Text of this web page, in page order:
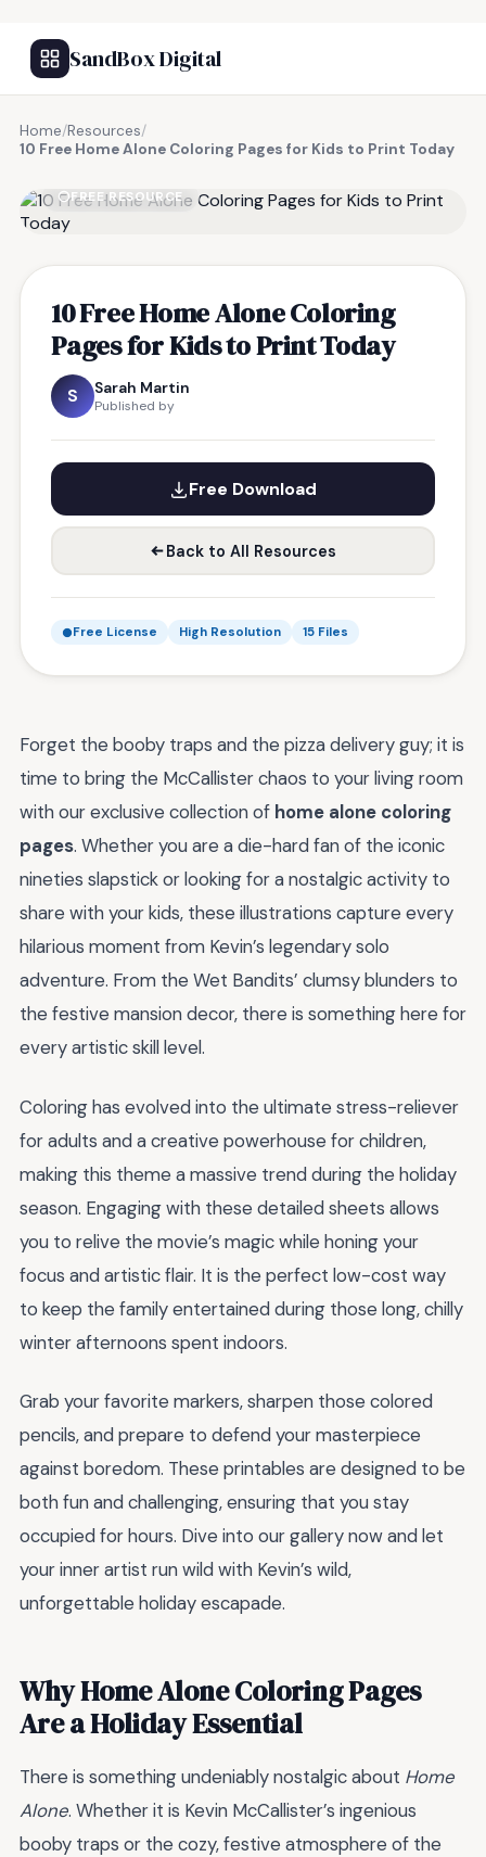
SandBox Digital
Home/Resources/
10 Free Home Alone Coloring Pages for Kids to Print Today
FREE RESOURCE
10 Free Home Alone Coloring
Pages for Kids to Print Today
S Sarah Martin
Published by
Free Download
Back to All Resources
Free License High Resolution 15 Files
Forget the booby traps and the pizza delivery guy; it is
time to bring the McCallister chaos to your living room
with our exclusive collection of home alone coloring
pages. Whether you are a die-hard fan of the iconic
nineties slapstick or looking for a nostalgic activity to
share with your kids, these illustrations capture every
hilarious moment from Kevin’s legendary solo
adventure. From the Wet Bandits’ clumsy blunders to
the festive mansion decor, there is something here for
every artistic skill level.
Coloring has evolved into the ultimate stress-reliever
for adults and a creative powerhouse for children,
making this theme a massive trend during the holiday
season. Engaging with these detailed sheets allows
you to relive the movie’s magic while honing your
focus and artistic flair. It is the perfect low-cost way
to keep the family entertained during those long, chilly
winter afternoons spent indoors.
Grab your favorite markers, sharpen those colored
pencils, and prepare to defend your masterpiece
against boredom. These printables are designed to be
both fun and challenging, ensuring that you stay
occupied for hours. Dive into our gallery now and let
your inner artist run wild with Kevin’s wild,
unforgettable holiday escapade.
Why Home Alone Coloring Pages
Are a Holiday Essential
There is something undeniably nostalgic about Home
Alone. Whether it is Kevin McCallister’s ingenious
booby traps or the cozy, festive atmosphere of the